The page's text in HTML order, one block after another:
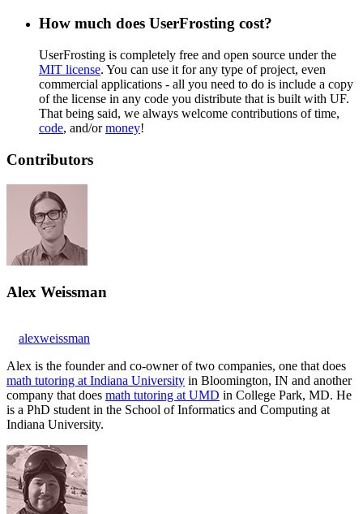
How much does UserFrosting cost?
UserFrosting is completely free and open source under the
MIT license. You can use it for any type of project, even
commercial applications - all you need to do is include a copy
of the license in any code you distribute that is built with UF.
That being said, we always welcome contributions of time,
code, and/ormoney!
Contributors
Alex Weissman
alexweissman
Alex is the founder and co-owner of two companies, one that does
math tutoring at Indiana University in Bloomington, IN and another
company that does math tutoring at UMD in College Park, MD. He
is a PhD student in the School of Informatics and Computing at
Indiana University.